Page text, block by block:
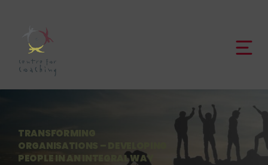
TRANSFORMING
ORGANISATIONS –
PEOPLE INAN INTEGRAL WAY